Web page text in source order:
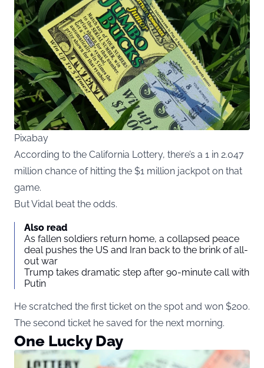
Pixabay
According to the California Lottery, there’s a 1 in 2.047
million chance of hitting the $1 million jackpot on that
game.
But Vidal beat the odds.
Also read
As fallen soldiers return home, a collapsed peace
deal pushes the US and Iran back to the brink of all-
out war
Trump takes dramatic step after 90-minute call with
Putin
He scratched the first ticket on the spot and won $200.
The second ticket he saved for the next morning.
One Lucky Day